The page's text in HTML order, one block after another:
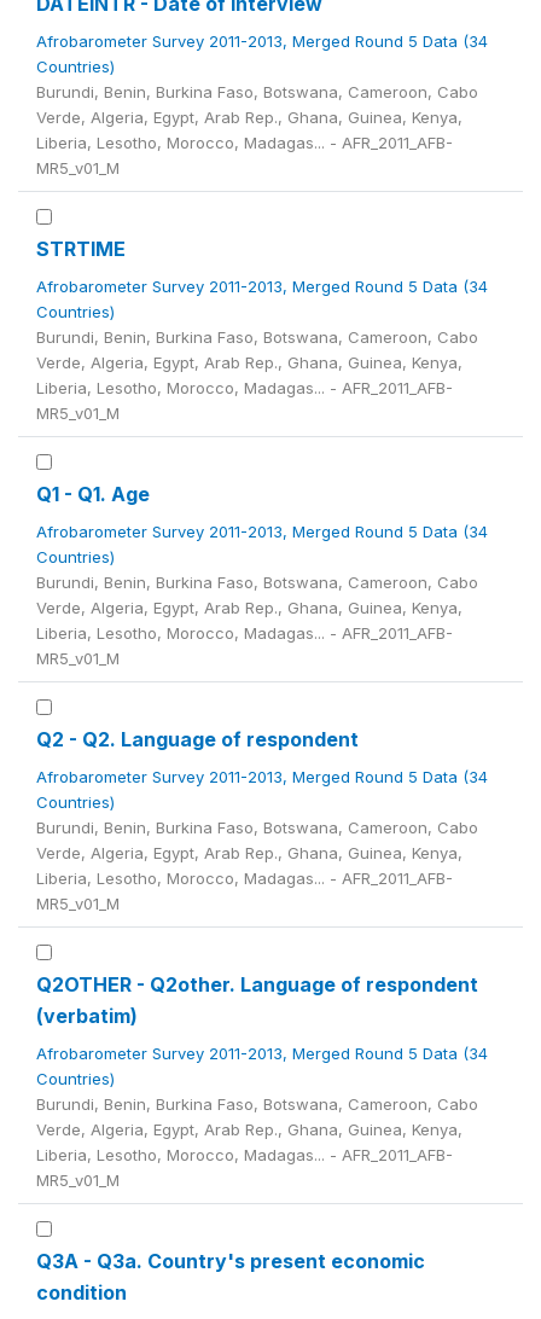
Afrobarometer Survey 2011-2013, Merged Round 5 Data (34
Countries)
Burundi, Benin, Burkina Faso, Botswana, Cameroon, Cabo
Verde, Algeria, Egypt, Arab Rep., Ghana, Guinea, Kenya,
Liberia, Lesotho, Morocco, Madagas... - AFR_2011_AFB-
MR5_v01_M
STRTIME
Afrobarometer Survey 2011-2013, Merged Round 5 Data (34
Countries)
Burundi, Benin, Burkina Faso, Botswana, Cameroon, Cabo
Verde, Algeria, Egypt, Arab Rep., Ghana, Guinea, Kenya,
Liberia, Lesotho, Morocco, Madagas... - AFR_2011_AFB-
MR5_v01_M
Q1 - Q1. Age
Afrobarometer Survey 2011-2013, Merged Round 5 Data (34
Countries)
Burundi, Benin, Burkina Faso, Botswana, Cameroon, Cabo
Verde, Algeria, Egypt, Arab Rep., Ghana, Guinea, Kenya,
Liberia, Lesotho, Morocco, Madagas... - AFR_2011_AFB-
MR5_v01_M
Q2 - Q2. Language of respondent
Afrobarometer Survey 2011-2013, Merged Round 5 Data (34
Countries)
Burundi, Benin, Burkina Faso, Botswana, Cameroon, Cabo
Verde, Algeria, Egypt, Arab Rep., Ghana, Guinea, Kenya,
Liberia, Lesotho, Morocco, Madagas... - AFR_2011_AFB-
MR5_v01_M
Q2OTHER - Q2other. Language of respondent
(verbatim)
Afrobarometer Survey 2011-2013, Merged Round 5 Data (34
Countries)
Burundi, Benin, Burkina Faso, Botswana, Cameroon, Cabo
Verde, Algeria, Egypt, Arab Rep., Ghana, Guinea, Kenya,
Liberia, Lesotho, Morocco, Madagas... - AFR_2011_AFB-
MR5_v01_M
Q3A - Q3a. Country's present economic
condition